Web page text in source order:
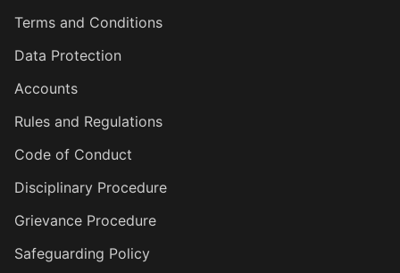
Terms and Conditions
Data Protection
Accounts
Rules and Regulations
Code of Conduct
Disciplinary Procedure
Grievance Procedure
Safeguarding Policy